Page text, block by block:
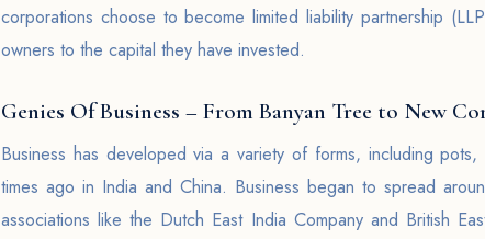
corporations choose to become limited liability partnership
owners to the capital they have invested.
Genies Of Business – From Banyan Tree to New
Business has developed via a variety of forms, including
times ago in India and China. Business began to spread
associations like the Dutch East India Company and British